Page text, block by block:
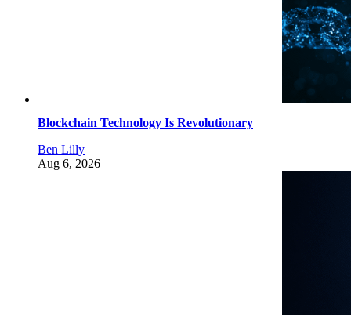
Blockchain Technology Is Revolutionary
Ben Lilly
Aug 6, 2026